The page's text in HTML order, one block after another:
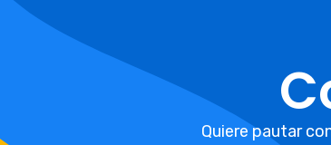
Quiere pautar